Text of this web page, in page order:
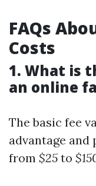
FAQs
Costs
1. What is
an online
The basic fee
advantage
from $25 to